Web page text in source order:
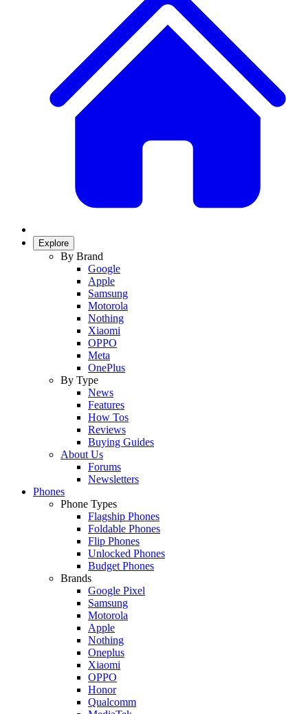
Explore
By Brand
Google
Apple
Samsung
Motorola
Nothing
Xiaomi
OPPO
Meta
OnePlus
By Type
News
Features
How Tos
Reviews
Buying Guides
About Us
Forums
Newsletters
Phones
Phone Types
Flagship Phones
Foldable Phones
Flip Phones
Unlocked Phones
Budget Phones
Brands
Google Pixel
Samsung
Motorola
Apple
Nothing
Oneplus
Xiaomi
OPPO
Honor
Qualcomm